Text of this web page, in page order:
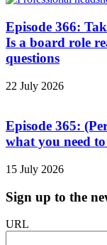
Episode 366:
Is a board role
questions
22 July 2026
Episode 365:
what you need
15 July 2026
Sign up to the
URL